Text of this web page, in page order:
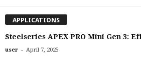
APPLICATIONS
Steelseries APEX PRO Mini Gen 3:
user - April 7, 2025